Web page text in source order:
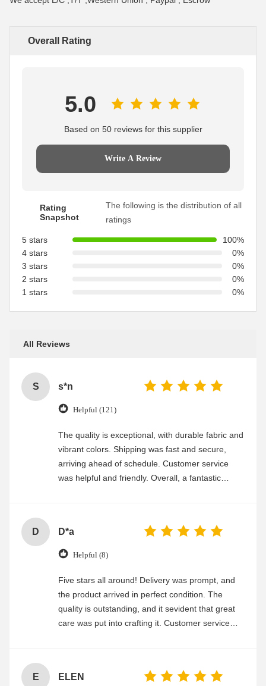
Overall Rating
5.0
Based on 50 reviews for this supplier
Write A Review
Rating
Snapshot
The following is the distribution of all
ratings
5 stars
100%
4 stars
0%
3 stars
0%
2 stars
0%
1 stars
0%
All Reviews
S s*n
Helpful (121)
The quality is exceptional, with durable fabric and
vibrant colors. Shipping was fast and secure,
arriving ahead of schedule. Customer service
was helpful and friendly. Overall, a fantastic
D D*a
Helpful (8)
Five stars all around! Delivery was prompt, and
the product arrived in perfect condition. The
quality is outstanding, and it sevident that great
care was put into crafting it. Customer service
E ELEN